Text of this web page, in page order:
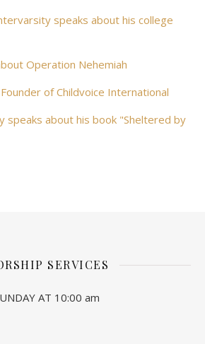
speaks about his college
Operation Nehemiah
of Childvoice International
speaks about his book "Sheltered by
SERVICES
AT 10:00 am